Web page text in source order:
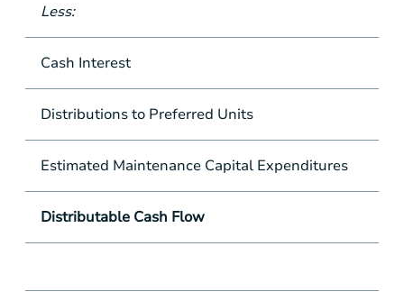
Less:
Cash Interest
Distributions to Preferred Units
Estimated Maintenance Capital Expenditures
Distributable Cash Flow